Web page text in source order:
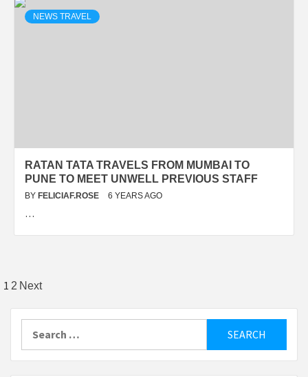
NEWS TRAVEL
RATAN TATA TRAVELS FROM MUMBAI TO
PUNE TO MEET UNWELL PREVIOUS STAFF
BY FELICIAF.ROSE 6 YEARS AGO
…
Posts
pagination
1 2 Next
for: